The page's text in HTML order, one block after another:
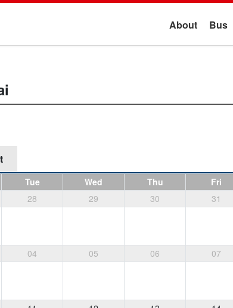
About Bus
Tue Wed Thu Fri
28 29 30 31
04 05 06 07